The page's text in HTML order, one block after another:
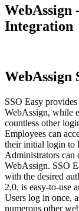
WebAssign
Integration
WebAssign
SSO Easy
WebAssign, while
countless other
Employees can
their initial login to
Administrators can
WebAssign. SSO
with the desired
2.0, is easy-to-use
Users log in once,
numerous other